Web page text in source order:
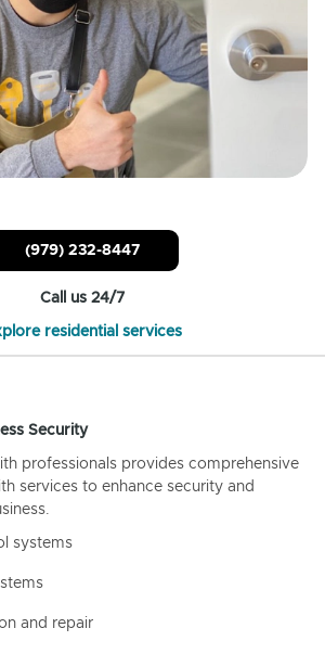
(979) 232-8447
Call us 24/7
residential services
Security
professionals provides comprehensive
services to enhance security and
systems
and repair